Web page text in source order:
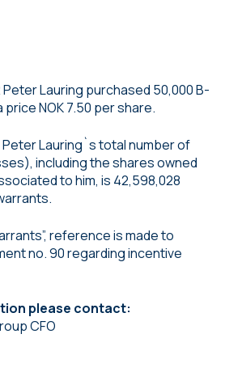
Peter Lauring purchased 50,000 B-
price NOK 7.50 per share.
Lauring`s total number of
including the shares owned
to him, is 42,598,028
reference is made to
no. 90 regarding incentive
please contact:
CFO